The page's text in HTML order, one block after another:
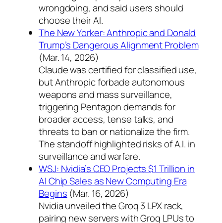
wrongdoing, and said users should
choose their AI.
The New Yorker: Anthropic and Donald
Trump’s Dangerous Alignment Problem
(Mar. 14, 2026)
Claude was certified for classified use,
but Anthropic forbade autonomous
weapons and mass surveillance,
triggering Pentagon demands for
broader access, tense talks, and
threats to ban or nationalize the firm.
The standoff highlighted risks of A.I. in
surveillance and warfare.
WSJ: Nvidia’s CEO Projects $1 Trillion in
AI Chip Sales as New Computing Era
Begins (Mar. 16, 2026)
Nvidia unveiled the Groq 3 LPX rack,
pairing new servers with Groq LPUs to